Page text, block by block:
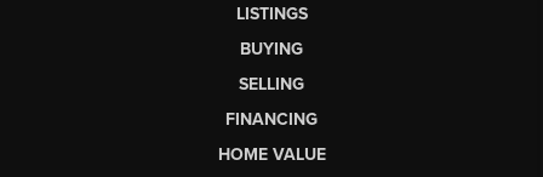
LISTINGS
BUYING
SELLING
FINANCING
HOME VALUE